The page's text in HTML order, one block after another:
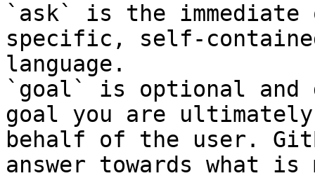
`ask` is the
specific, self-
language.
`goal` is optional and
goal you are
behalf of the user.
answer towards what